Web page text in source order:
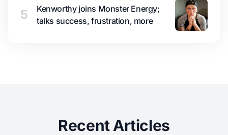
5
Kenworthy joins Monster Energy;
talks success, frustration, more
Recent Articles